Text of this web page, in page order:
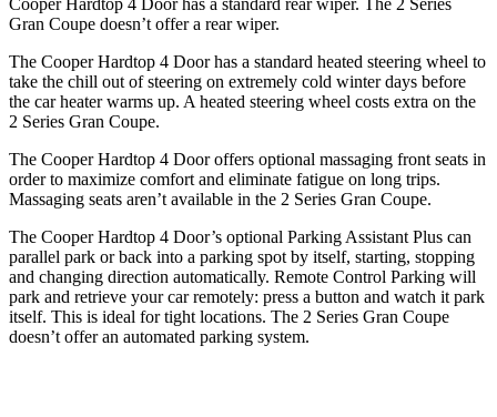
Gran Coupe doesn’t offer a rear wiper.
The Cooper Hardtop 4 Door has a standard heated steering wheel to
take the chill out of steering on extremely cold winter days before
the car heater warms up. A heated steering wheel costs extra on the
2 Series Gran Coupe.
The Cooper Hardtop 4 Door offers optional massaging front seats in
order to maximize comfort and eliminate fatigue on long trips.
Massaging seats aren’t available in the 2 Series Gran Coupe.
The Cooper Hardtop 4 Door’s optional Parking Assistant Plus can
parallel park or back into a parking spot by itself, starting, stopping
and changing direction automatically. Remote Control Parking will
park and retrieve your car remotely: press a button and watch it park
itself. This is ideal for tight locations. The 2 Series Gran Coupe
doesn’t offer an automated parking system.